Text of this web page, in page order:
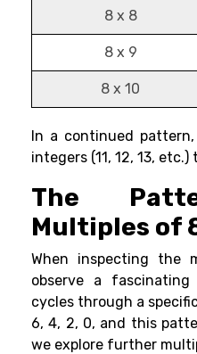
8 x 8
8 x 9
8 x 10
In a continued
integers (11, 12, 13,
The
Multiples of
When inspecting the
observe a
cycles through a
6, 4, 2, 0, and this
we explore further